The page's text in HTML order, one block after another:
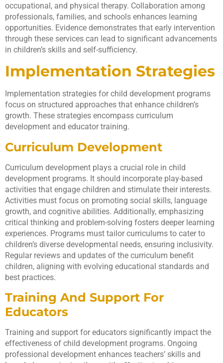
occupational, and physical therapy. Collaboration among
professionals, families, and schools enhances learning
opportunities. Evidence demonstrates that early intervention
through these services can lead to significant advancements
in children’s skills and self-sufficiency.
Implementation Strategies
Implementation strategies for child development programs
focus on structured approaches that enhance children’s
growth. These strategies encompass curriculum
development and educator training.
Curriculum Development
Curriculum development plays a crucial role in child
development programs. It should incorporate play-based
activities that engage children and stimulate their interests.
Activities must focus on promoting social skills, language
growth, and cognitive abilities. Additionally, emphasizing
critical thinking and problem-solving fosters deeper learning
experiences. Programs must tailor curriculums to cater to
children’s diverse developmental needs, ensuring inclusivity.
Regular reviews and updates of the curriculum benefit
children, aligning with evolving educational standards and
best practices.
Training And Support For
Educators
Training and support for educators significantly impact the
effectiveness of child development programs. Ongoing
professional development enhances teachers’ skills and